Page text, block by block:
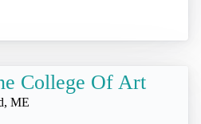
College Of Art
ME